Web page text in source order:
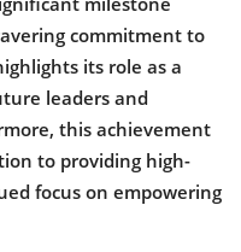
commitment to
its role as a
leaders and
this achievement
to providing high-
focus on empowering